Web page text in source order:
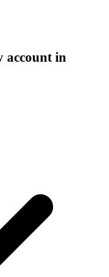
account in